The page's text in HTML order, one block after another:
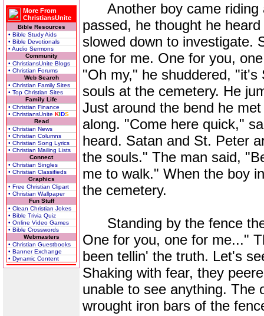
More From
ChristiansUnite
Bible Resources
• Bible Study Aids
• Bible Devotionals
• Audio Sermons
Community
• ChristiansUnite Blogs
• Christian Forums
Web Search
• Christian Family Sites
• Top Christian Sites
Family Life
• Christian Finance
• ChristiansUnite KIDS
Read
• Christian News
• Christian Columns
• Christian Song Lyrics
• Christian Mailing Lists
Connect
• Christian Singles
• Christian Classifieds
Graphics
• Free Christian Clipart
• Christian Wallpaper
Fun Stuff
• Clean Christian Jokes
• Bible Trivia Quiz
• Online Video Games
• Bible Crosswords
Webmasters
• Christian Guestbooks
• Banner Exchange
• Dynamic Content
Another boy came riding
passed, he thought he
slowed down to investigate.
one for me. One for you,
"Oh my," he shuddered,
souls at the cemetery. He
Just around the bend he
along. "Come here quick,"
heard. Satan and St. Peter
the souls." The man said,
me to walk." When the boy
the cemetery.
Standing by the fence
One for you, one for me..."
been tellin' the truth. Let's
Shaking with fear, they
unable to see anything. The
wrought iron bars of the